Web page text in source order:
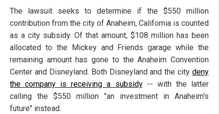
The lawsuit seeks to determine if the $550 million
contribution from the city of Anaheim, California is counted
as a city subsidy. Of that amount, $108 million has been
allocated to the Mickey and Friends garage while the
remaining amount has gone to the Anaheim Convention
Center and Disneyland. Both Disneyland and the city deny
the company is receiving a subsidy-- with the latter
calling the $550 million "an investment in Anaheim's
future" instead.